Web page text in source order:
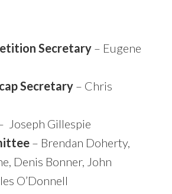
Secretary– Eugene
Secretary– Chris
Joseph Gillespie
– Brendan Doherty,
Denis Bonner, John
O’Donnell